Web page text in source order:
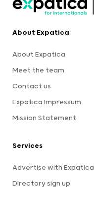
About Expatica
About Expatica
Meet the team
Contact us
Expatica Impressum
Mission Statement
Services
Advertise with Expatica
Directory sign up